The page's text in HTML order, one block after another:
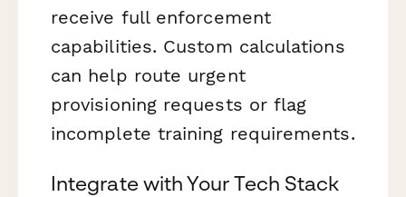
receive full enforcement
capabilities. Custom calculations
can help route urgent
provisioning requests or flag
incomplete training requirements.
Integrate with Your Tech Stack